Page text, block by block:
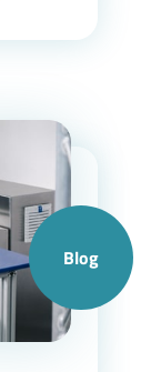
Blog